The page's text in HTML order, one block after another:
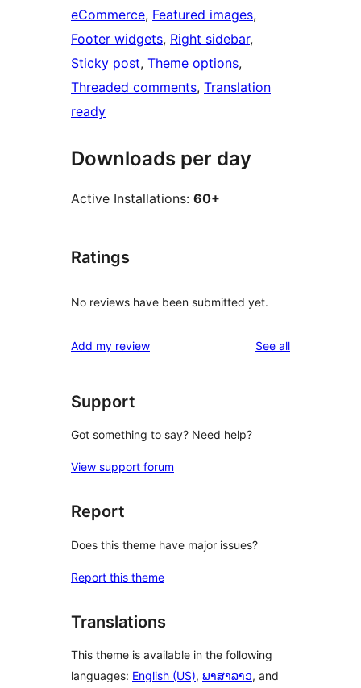
eCommerce, Featured images
Footer widgets, Right sidebar
Sticky post, Theme options
Threaded comments, Translation
ready
Downloads per day
Active Installations: 60+
Ratings
No reviews have been submitted yet.
Add my review See allreviews
Support
Got something to say? Need help?
View support forum
Report
Does this theme have major issues?
Report this theme
Translations
This theme is available in the following
languages: English (US), ພາສາລາວ, and